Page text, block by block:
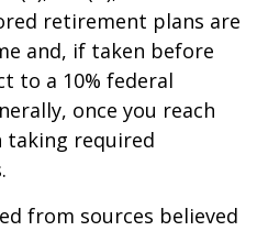
retirement plans are
and, if taken before
to a 10% federal
once you reach
taking required
from sources believed